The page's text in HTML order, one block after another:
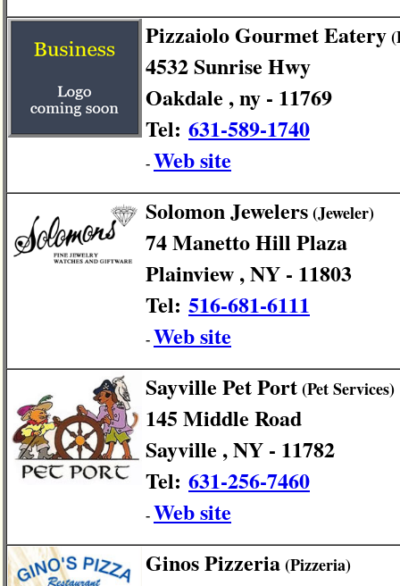
Pizzaiolo Gourmet Eatery
4532 Sunrise Hwy
Oakdale , ny - 11769
Tel: 631-589-1740
- Web site
Solomon Jewelers(Jeweler)
74 Manetto Hill Plaza
Plainview , NY - 11803
Tel: 516-681-6111
- Web site
Sayville Pet Port(Pet Services)
145 Middle Road
Sayville , NY - 11782
Tel: 631-256-7460
- Web site
Ginos Pizzeria(Pizzeria)